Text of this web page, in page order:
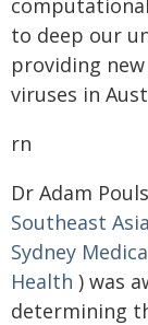
to deep our
providing
viruses in
rn
Dr Adam
Southeast
Sydney
Health ) was
determining